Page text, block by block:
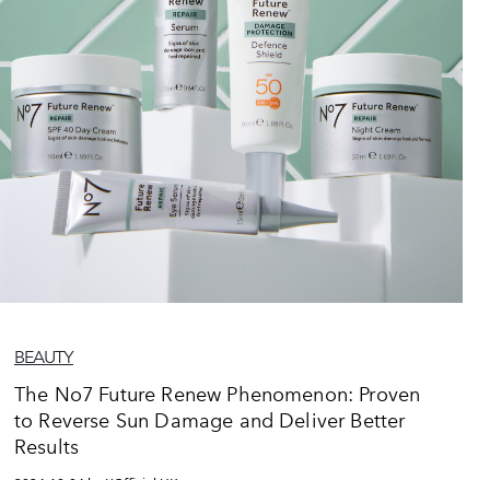
BEAUTY
The No7 Future Renew Phenomenon: Proven
to Reverse Sun Damage and Deliver Better
Results